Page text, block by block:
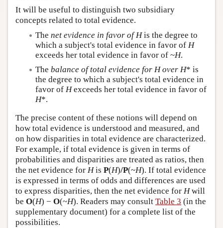
It will be useful to distinguish two subsidiary
concepts related to total evidence.
The net evidence in favor of His the degree to
which a subject's total evidence in favor of H
exceeds her total evidence in favor of ~H.
The balance of total evidence for H over H* is
the degree to which a subject's total evidence in
favor of Hexceeds her total evidence in favor of
H*.
The precise content of these notions will depend on
how total evidence is understood and measured, and
on how disparities in total evidence are characterized.
For example, if total evidence is given in terms of
probabilities and disparities are treated as ratios, then
the net evidence for His P(H)/P(~H). If total evidence
is expressed in terms of odds and differences are used
to express disparities, then the net evidence for Hwill
be O(H) − O(~H). Readers may consult Table 3 (in the
supplementary document) for a complete list of the
possibilities.